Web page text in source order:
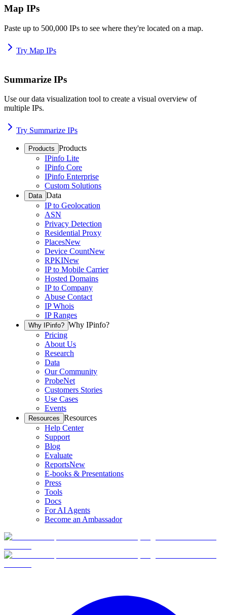
Map IPs
Paste up to 500,000 IPs to see where they're located on a map.
Try Map IPs
Summarize IPs
Use our data visualization tool to create a visual overview of
multiple IPs.
Try Summarize IPs
Products Products
IPinfo Lite
IPinfo Core
IPinfo Enterprise
Custom Solutions
Data Data
IP to Geolocation
ASN
Privacy Detection
Residential Proxy
PlacesNew
Device CountNew
RPKINew
IP to Mobile Carrier
Hosted Domains
IP to Company
Abuse Contact
IP Whois
IP Ranges
Why IPinfo? Why IPinfo?
Pricing
About Us
Research
Data
Our Community
ProbeNet
Customers Stories
Use Cases
Events
Resources Resources
Help Center
Support
Blog
Evaluate
ReportsNew
E-books & Presentations
Press
Tools
Docs
For AI Agents
Become an Ambassador